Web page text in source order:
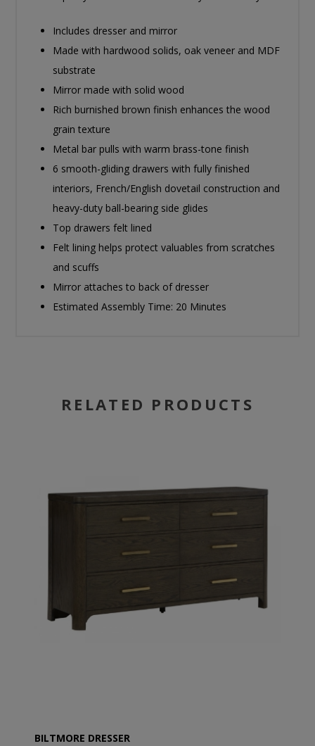
Includes dresser and mirror
Made with hardwood solids, oak veneer and MDF
substrate
Mirror made with solid wood
Rich burnished brown finish enhances the wood
grain texture
Metal bar pulls with warm brass-tone finish
6 smooth-gliding drawers with fully finished
interiors, French/English dovetail construction and
heavy-duty ball-bearing side glides
Top drawers felt lined
Felt lining helps protect valuables from scratches
and scuffs
Mirror attaches to back of dresser
Estimated Assembly Time: 20 Minutes
RELATED PRODUCTS
BILTMORE DRESSER